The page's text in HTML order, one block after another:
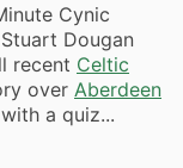
Cynic
Dougan
recent Celtic
over Aberdeen
a quiz...